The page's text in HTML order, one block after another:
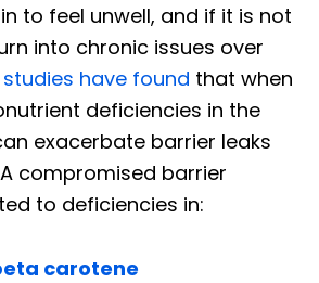
to feel unwell, and if it is not
into chronic issues over
have found that when
deficiencies in the
exacerbate barrier leaks
compromised barrier
to deficiencies in:
carotene